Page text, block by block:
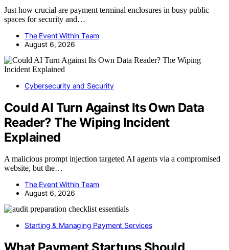
Just how crucial are payment terminal enclosures in busy public
spaces for security and…
The Event Within Team
August 6, 2026
Cybersecurity and Security
Could AI Turn Against Its Own Data
Reader? The Wiping Incident
Explained
A malicious prompt injection targeted AI agents via a compromised
website, but the…
The Event Within Team
August 6, 2026
Starting & Managing Payment Services